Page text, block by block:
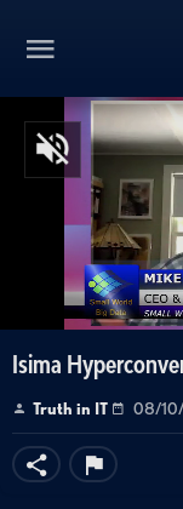
Isima
Truth in IT 08/